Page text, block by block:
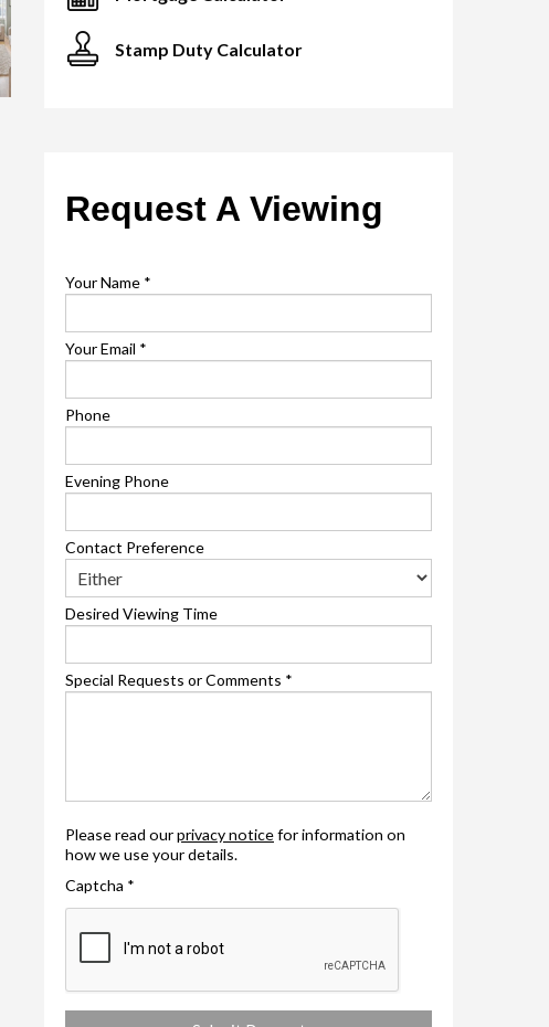
Stamp Duty Calculator
Request A Viewing
Your Name *
Your Email *
Phone
Evening Phone
Contact Preference
Desired Viewing Time
Special Requests or Comments *
Please read ourprivacy noticefor information on
how we use your details.
Captcha *